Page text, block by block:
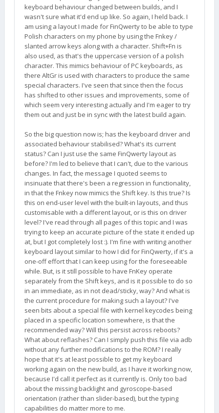
keyboard behaviour changed between builds, and I
wasn't sure what it'd end up like. So again, I held back. I
am using a layout I made for FinQwerty to be able to type
Polish characters on my phone by using the Fnkey /
slanted arrow keys along with a character. Shift+Fn is
also used, as that's the uppercase version of a polish
character. This mimics behaviour of PC keyboards, as
there AltGr is used with characters to produce the same
special characters. I've seen that since then the focus
has shifted to other issues and improvements, some of
which seem very interesting actually and I'm eager to try
them out and just be in sync with the latest build again.
So the big question now is; has the keyboard driver and
associated behaviour stabilised? What's its current
status? Can I just use the same FinQwerty layout as
before? I'm led to believe that I can't, due to the various
changes. In fact, the message I quoted seems to
insinuate that there's been a regression in functionality,
in that the Fnkey now mimics the Shift key. Is this true? Is
this on end-user level with the built-in layouts, and thus
customisable with a different layout, or is this on driver
level? I've read through all pages of this topic and I was
trying to keep an accurate picture of the state it ended up
at, but I got completely lost :). I'm fine with writing another
keyboard layout similar to how I did for FinQwerty, if it's a
one-off effort that I can keep using for the foreseeable
while. But, is it still possible to have FnKey operate
separately from the Shift keys, and is it possible to do so
in an immediate, as in not dead/sticky, way? And what is
the current procedure for making such a layout? I've
seen bits about a special file with kernel keycodes being
placed in a specific location somewhere, is that the
recommended way? Will this persist across reboots?
What about reflashes? Can I simply push this file via adb
without any further modifications to the ROM? I really
hope that it's at least possible to get my keyboard
working again on the new build, as I have it working now,
because I'd call it perfect as it currently is. Only too bad
about the missing backlight and gyroscope-based
orientation (rather than slider-based), but the typing
capabilities do matter more to me.